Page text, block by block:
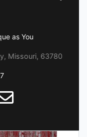
as You
Missouri, 63780